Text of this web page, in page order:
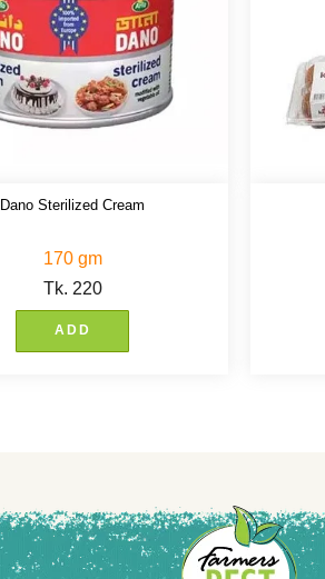
Dano Sterilized Cream
170 gm
Tk. 220
ADD